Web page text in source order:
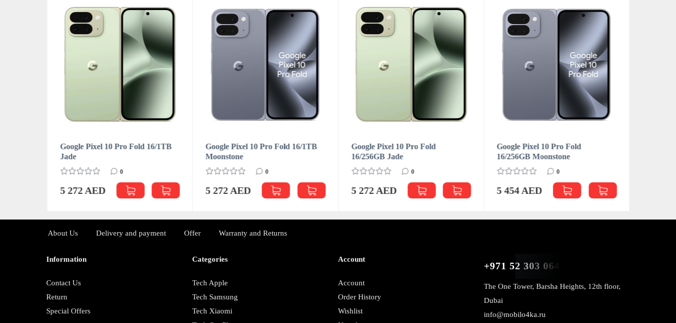
Google Pixel 10 Pro Fold 16/1TB
Jade
0
5 272 AED
Google Pixel 10 Pro Fold 16/1TB
Moonstone
0
5 272 AED
Google Pixel 10 Pro Fold
16/256GB Jade
0
5 272 AED
Google Pixel 10 Pro Fold
16/256GB Moonstone
0
5 454 AED
About Us Delivery and payment Offer Warranty and Returns
Information
Contact Us
Return
Special Offers
Categories
Tech Apple
Tech Samsung
Tech Xiaomi
Account
Account
Order History
Wishlist
+971 52 303 0646
The One Tower, Barsha Heights, 12th floor,
Dubai
info@mobilo4ka.ru